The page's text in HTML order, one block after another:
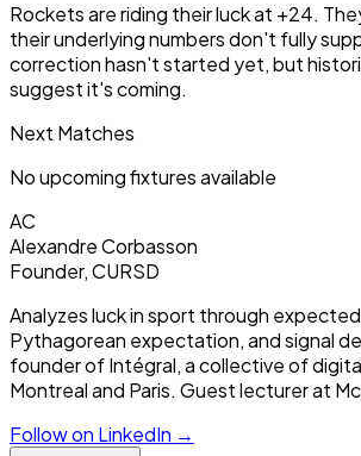
Rockets are riding their luck at +24.
their underlying numbers don't fully
correction hasn't started yet, but
suggest it's coming.
Next Matches
No upcoming fixtures available
AC
Alexandre Corbasson
Founder, CURSD
Analyzes luck in sport through
Pythagorean expectation, and signal
founder of Intégral, a collective of
Montreal and Paris. Guest lecturer at
Follow on LinkedIn →